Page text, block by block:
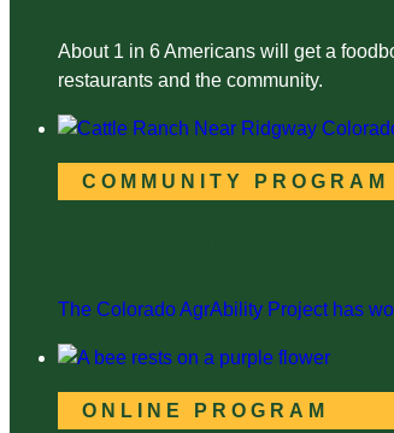
About 1 in 6 Americans will get a
restaurants and the community.
COMMUNITY PROGRAM
The Colorado AgrAbility Project has
ONLINE PROGRAM